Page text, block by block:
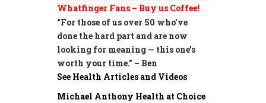
Whatfinger Fans – Buy us Coffee!
“For those of us over 50 who’ve
done the hard part and are now
looking for meaning — this one’s
worth your time.” – Ben
See Health Articles and Videos
Michael Anthony Health at Choice